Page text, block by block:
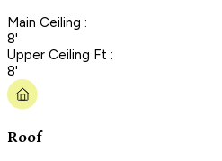
Main Ceiling :
8'
Upper Ceiling Ft :
8'
Roof